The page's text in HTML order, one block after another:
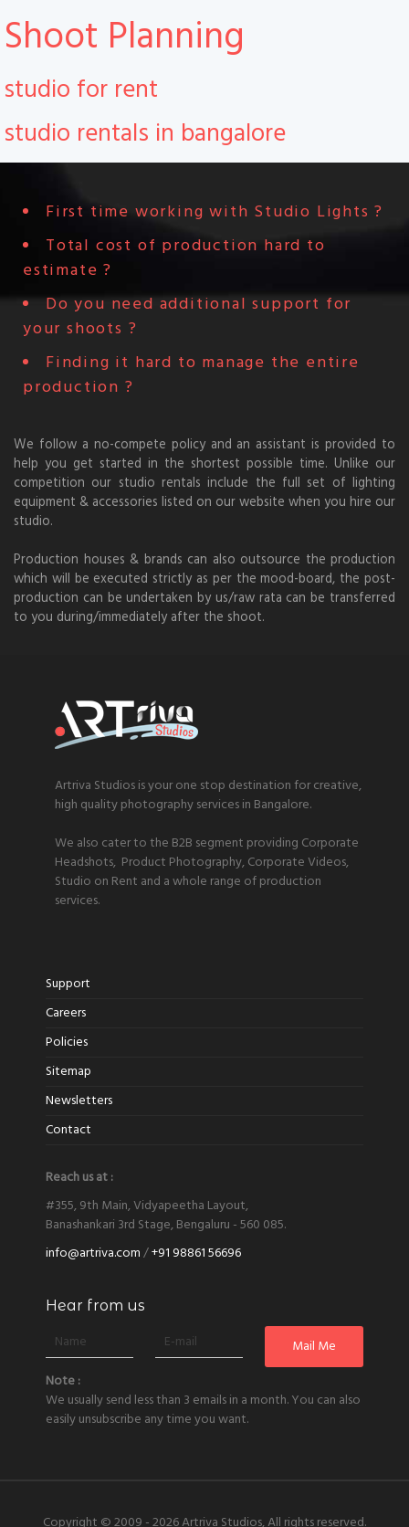
Shoot Planning
studio for rent
studio rentals in bangalore
First time working with Studio Lights ?
Total cost of production hard to
estimate ?
Do you need additional support for
your shoots ?
Finding it hard to manage the entire
production ?
We follow a no-compete policy and an assistant is provided to
help you get started in the shortest possible time. Unlike our
competition our studio rentals include the full set of lighting
equipment & accessories listed on our website when you hire our
studio.
Production houses & brands can also outsource the production
which will be executed strictly as per the mood-board, the post-
production can be undertaken by us/raw rata can be transferred
to you during/immediately after the shoot.
Artriva Studios is your one stop destination for creative,
high quality photography services in Bangalore.
We also cater to the B2B segment providing Corporate
Headshots, Product Photography, Corporate Videos,
Studio on Rent and a whole range of production
services.
Support
Careers
Policies
Sitemap
Newsletters
Contact
Reach us at :
#355, 9th Main, Vidyapeetha Layout,
Banashankari 3rd Stage, Bengaluru - 560 085.
info@artriva.com /+91 98861 56696
Hear from us
Note :
We usually send less than 3 emails in a month. You can also
easily unsubscribe any time you want.
Copyright © 2009 - 2026Artriva Studios, All rights reserved.